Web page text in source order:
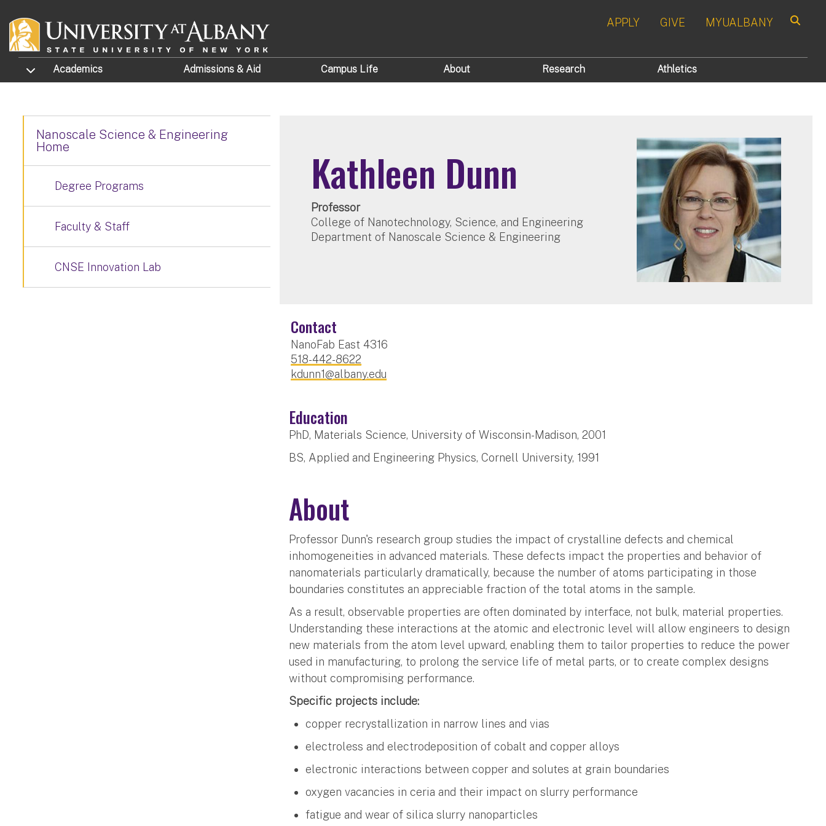
APPLY GIVE MYUALBANY
TOGGLE SUBMENU
Academics Admissions & Aid Campus Life About Research Athletics
Kathleen Dunn
Professor
College of Nanotechnology, Science, and Engineering
Department of Nanoscale Science & Engineering
Contact
NanoFab East 4316
518-442-8622
kdunn1@albany.edu
Education
PhD, Materials Science, University of Wisconsin-Madison, 2001
BS, Applied and Engineering Physics, Cornell University, 1991
About
Professor Dunn's research group studies the impact of crystalline defects and chemical
inhomogeneities in advanced materials. These defects impact the properties and behavior of
nanomaterials particularly dramatically, because the number of atoms participating in those
boundaries constitutes an appreciable fraction of the total atoms in the sample.
As a result, observable properties are often dominated by interface, not bulk, material properties.
Understanding these interactions at the atomic and electronic level will allow engineers to design
new materials from the atom level upward, enabling them to tailor properties to reduce the power
used in manufacturing, to prolong the service life of metal parts, or to create complex designs
without compromising performance.
Specific projects include:
copper recrystallization in narrow lines and vias
electroless and electrodeposition of cobalt and copper alloys
electronic interactions between copper and solutes at grain boundaries
oxygen vacancies in ceria and their impact on slurry performance
fatigue and wear of silica slurry nanoparticles
Nanoscale Science & Engineering
Home
Degree Programs
Faculty & Staff
CNSE Innovation Lab